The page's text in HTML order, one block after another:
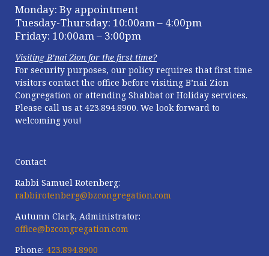
Monday: By appointment
Tuesday-Thursday: 10:00am – 4:00pm
Friday: 10:00am – 3:00pm
Visiting B’nai Zion for the first time?
For security purposes, our policy requires that first time
visitors contact the office before visiting B’nai Zion
Congregation or attending Shabbat or Holiday services.
Please call us at 423.894.8900. We look forward to
welcoming you!
Contact
Rabbi Samuel Rotenberg:
rabbirotenberg@bzcongregation.com
Autumn Clark, Administrator:
office@bzcongregation.com
Phone: 423.894.8900